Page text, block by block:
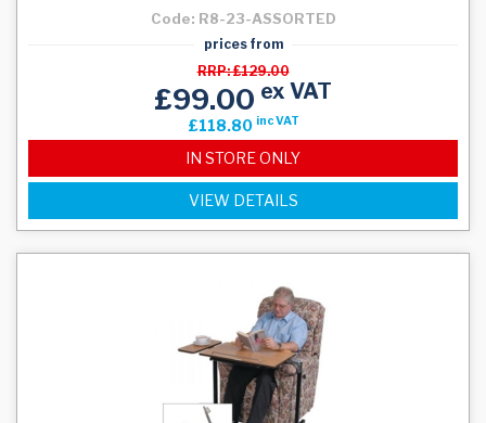
Code: R8-23-ASSORTED
RRP: £129.00
prices from
£99.00 ex VAT
£118.80 inc VAT
IN STORE ONLY
VIEW DETAILS